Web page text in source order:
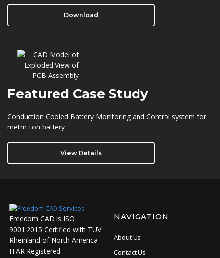
Download
Featured Case Study
Conduction Cooled Battery Monitoring and Control system for
metric ton battery.
View Details
Freedom CAD is ISO
9001:2015 Certified with TUV
Rheinland of North America
ITAR Registered
NAVIGATION
About Us
Contact Us